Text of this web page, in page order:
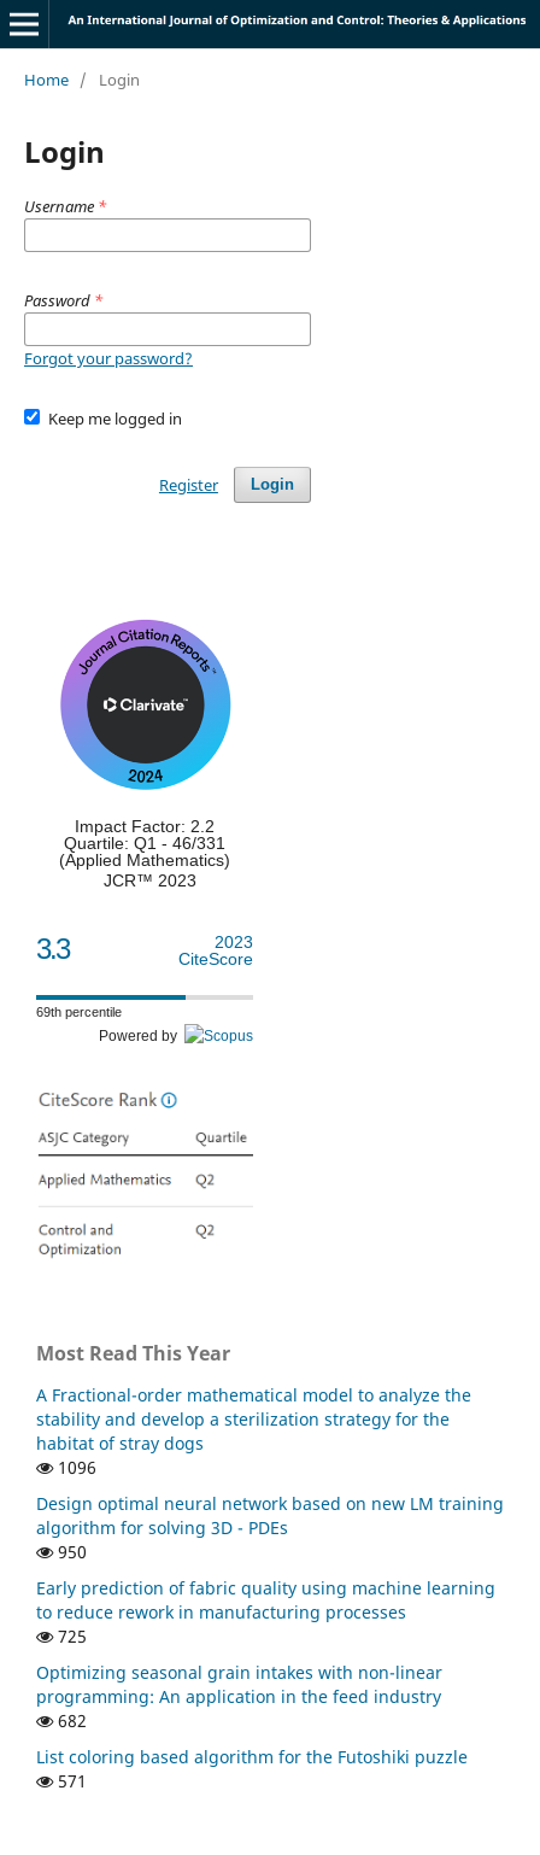
Home / Login
Login
Username *
Password *
Forgot your password?
Keep me logged in
Login
Register
Impact Factor: 2.2
Quartile: Q1 - 46/331
(Applied Mathematics)
JCR™ 2023
3.3
2023
CiteScore
69th percentile
Powered by
Most Read This Year
A Fractional-order mathematical model to analyze the
stability and develop a sterilization strategy for the
habitat of stray dogs
1096
Design optimal neural network based on new LM training
algorithm for solving 3D - PDEs
950
Early prediction of fabric quality using machine learning
to reduce rework in manufacturing processes
725
Optimizing seasonal grain intakes with non-linear
programming: An application in the feed industry
682
List coloring based algorithm for the Futoshiki puzzle
571